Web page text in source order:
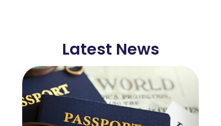
Latest News